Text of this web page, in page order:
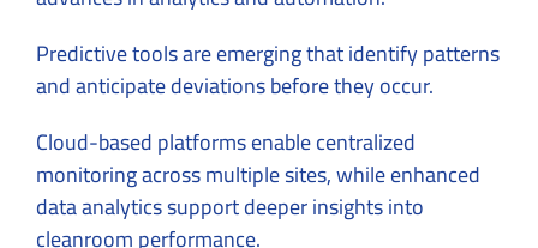
Predictive tools are emerging that identify patterns
and anticipate deviations before they occur.
Cloud-based platforms enable centralized
monitoring across multiple sites, while enhanced
data analytics support deeper insights into
cleanroom performance.